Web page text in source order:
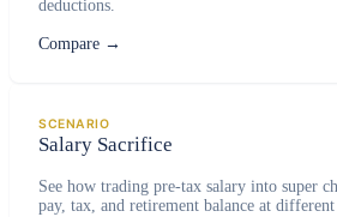
deductions.
Compare →
SCENARIO
Salary Sacrifice
See how trading pre-tax salary into super
pay, tax, and retirement balance at